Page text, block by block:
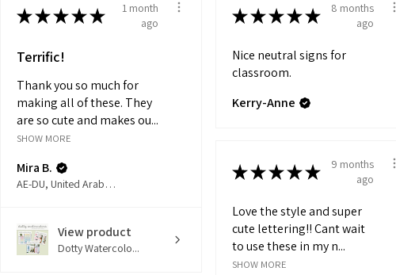
★★★★★
1 month
ago
Terrific!
Thank you so much for
making all of these. They
are so cute and makes ou...
SHOW MORE
Mira B.
AE-DU, United Arab Emirates
View product
Dotty Watercolo...
★★★★★
8 months
ago
Nice neutral signs for
classroom.
Kerry-Anne
★★★★★
9 months
ago
Love the style and super
cute lettering!! Cant wait
to use these in my n...
SHOW MORE